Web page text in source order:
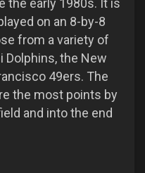
the early 1980s. It is
on an 8-by-8
from a variety of
Dolphins, the New
49ers. The
the most points by
and into the end